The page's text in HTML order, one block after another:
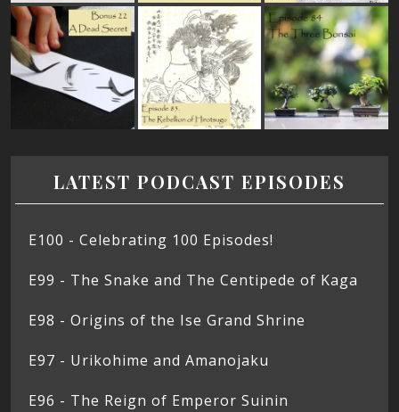
LATEST PODCAST EPISODES
E100 - Celebrating 100 Episodes!
E99 - The Snake and The Centipede of Kaga
E98 - Origins of the Ise Grand Shrine
E97 - Urikohime and Amanojaku
E96 - The Reign of Emperor Suinin